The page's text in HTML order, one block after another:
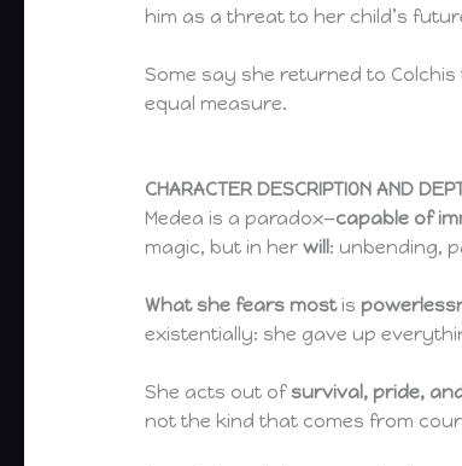
him as a threat to her child’s
Some say she returned to
equal measure.
CHARACTER DESCRIPTION AND
Medea is a paradox—capable of
magic, but in herwill : unbending,
What she fears mostis
existentially: she gave up
She acts out of survival, pride,
not the kind that comes from